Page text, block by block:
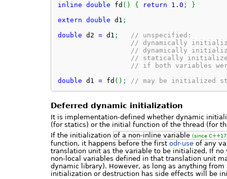
inline double fd ( ) { return 1.0 ;
}
extern double d1 ;
double d2 = d1 ;
// unspecified:
// dynamically
// dynamically
// statically initialized
// if both variables
double d1 = fd ( ) ; // may be initialized
Deferred dynamic initialization
It is implementation-defined whether dynamic
(for statics) or the initial function of the thread (for
If the initialization of a non-inline variable (since
function, it happens before the first odr-use of any
translation unit as the variable to be initialized. If
non-local variables defined in that translation unit
dynamic library). However, as long as anything
initialization or destruction has side effects will be